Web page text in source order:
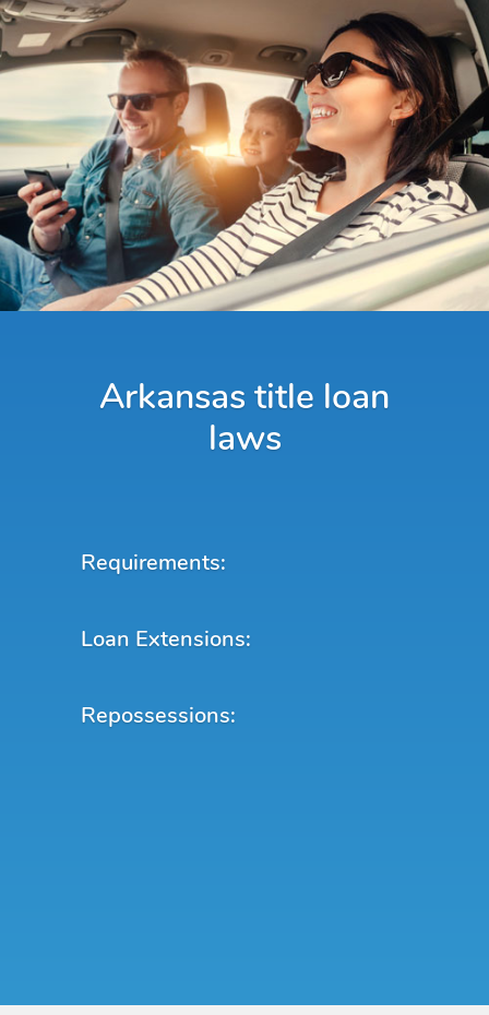
Arkansas title loan
laws
Requirements:
Loan Extensions:
Repossessions: